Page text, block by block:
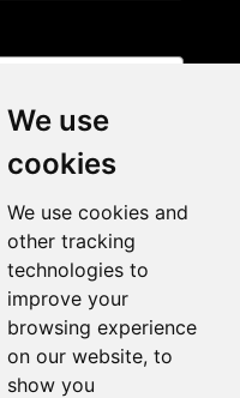
We use
cookies
We use cookies and
other tracking
technologies to
improve your
browsing experience
on our website, to
show you
and Conditions